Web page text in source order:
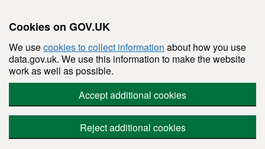
Cookies on GOV.UK
We usecookies to collect information about how you use
data.gov.uk. We use this information to make the website
work as well as possible.
Accept additional cookies
Reject additional cookies